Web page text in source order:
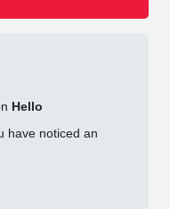
Hello
have noticed an